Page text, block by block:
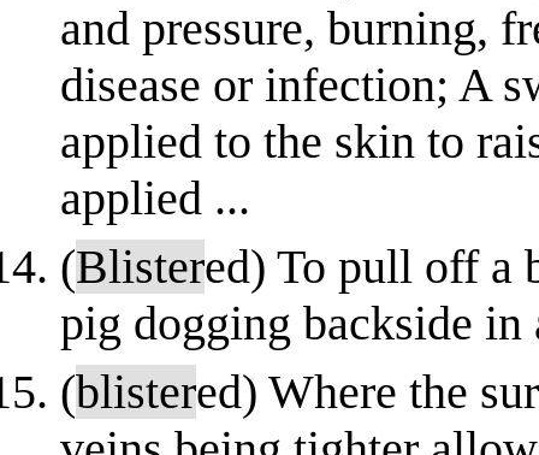
and pressure, burning,
disease or infection; A
applied to the skin to
applied ...
(Blistered) To pull off a
pig dogging backside
(blistered) Where the